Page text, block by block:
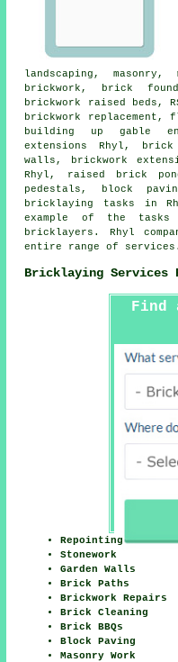
landscaping, masonry ,
brickwork, brick
brickwork raised beds,
brickwork replacement,
building up gable
extensions Rhyl,
walls, brickwork
Rhyl, raised brick
pedestals, block
bricklaying tasks in
example of the
bricklayers. Rhyl
entire range of services .
Bricklaying Services
Find
Repointing
Stonework
Garden Walls
Brick Paths
Brickwork Repairs
Brick Cleaning
Brick BBQs
Block Paving
Masonry Work